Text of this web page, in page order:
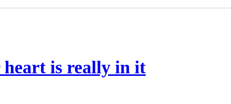
is really in it